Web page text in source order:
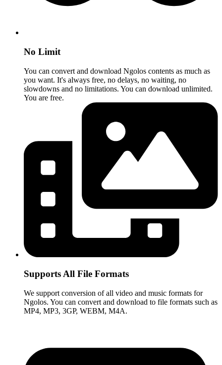
No Limit
You can convert and download Ngolos contents as much as
you want. It's always free, no delays, no waiting, no
slowdowns and no limitations. You can download unlimited.
You are free.
Supports All File Formats
We support conversion of all video and music formats for
Ngolos. You can convert and download to file formats such as
MP4, MP3, 3GP, WEBM, M4A.